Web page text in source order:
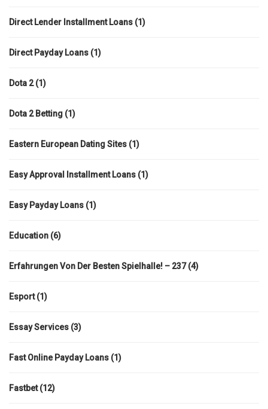
Direct Lender Installment Loans (1)
Direct Payday Loans (1)
Dota 2(1)
Dota 2 Betting (1)
Eastern European Dating Sites (1)
Easy Approval Installment Loans (1)
Easy Payday Loans (1)
Education (6)
Erfahrungen Von Der Besten Spielhalle! – 237(4)
Esport(1)
Essay Services (3)
Fast Online Payday Loans (1)
Fastbet(12)